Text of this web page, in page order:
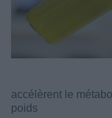
accélèrent le
poids